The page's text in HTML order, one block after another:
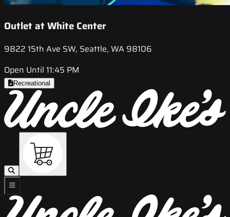
Outlet at White Center
9822 15th Ave SW, Seattle, WA 98106
Open Until 11:45 PM
Recreational